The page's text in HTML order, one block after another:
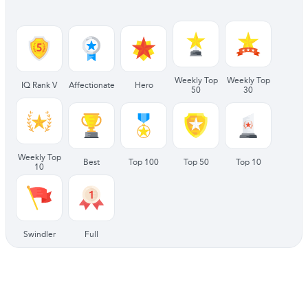
IQ Rank V Affectionate Hero
Weekly Top
50
Weekly Top
30
Weekly Top
10
Best Top 100 Top 50 Top 10
Swindler Full